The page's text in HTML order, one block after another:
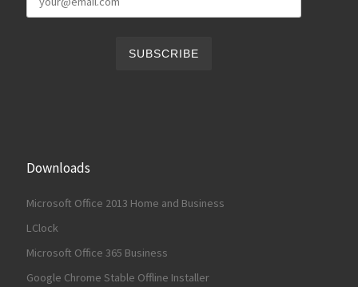
Downloads
Microsoft Office 2013 Home and Business
LClock
Microsoft Office 365 Business
Google Chrome Stable Offline Installer